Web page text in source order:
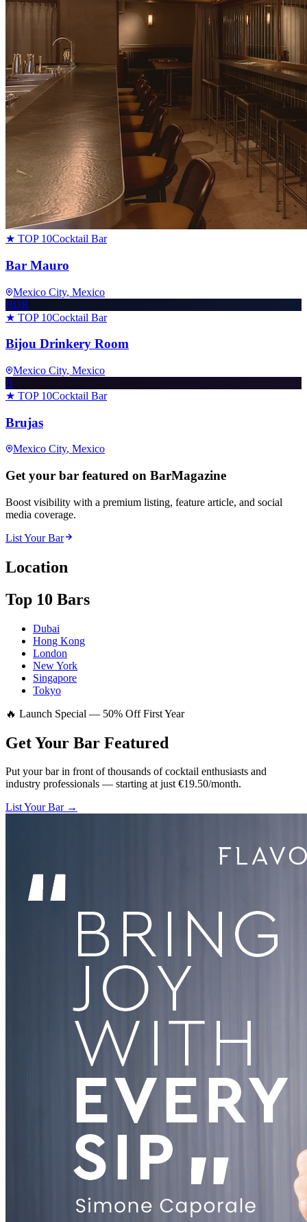
★ TOP 10Cocktail Bar
Bar Mauro
Mexico City, Mexico
BDR
★ TOP 10Cocktail Bar
Bijou Drinkery Room
Mexico City, Mexico
B
★ TOP 10Cocktail Bar
Brujas
Mexico City, Mexico
Get your bar featured on BarMagazine
Boost visibility with a premium listing, feature article, and social
media coverage.
List Your Bar
Location
Top 10 Bars
Dubai
Hong Kong
London
New York
Singapore
Tokyo
🔥 Launch Special — 50% Off First Year
Get Your Bar Featured
Put your bar in front of thousands of cocktail enthusiasts and
industry professionals — starting at just €19.50/month.
List Your Bar →